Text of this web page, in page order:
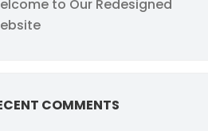
to Our Redesigned
COMMENTS